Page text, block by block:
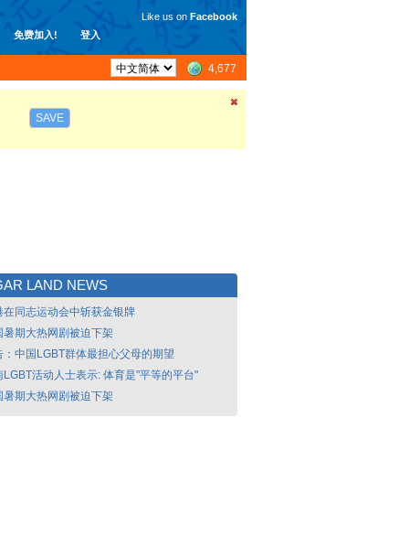
免费加入! 登入
Like us on Facebook
4,677
SAVE
LAND NEWS
在同志运动会中斩获金银牌
暑期大热网剧被迫下架
：中国LGBT群体最担心父母的期望
LGBT活动人士表示: 体育是"平等的平台"
暑期大热网剧被迫下架